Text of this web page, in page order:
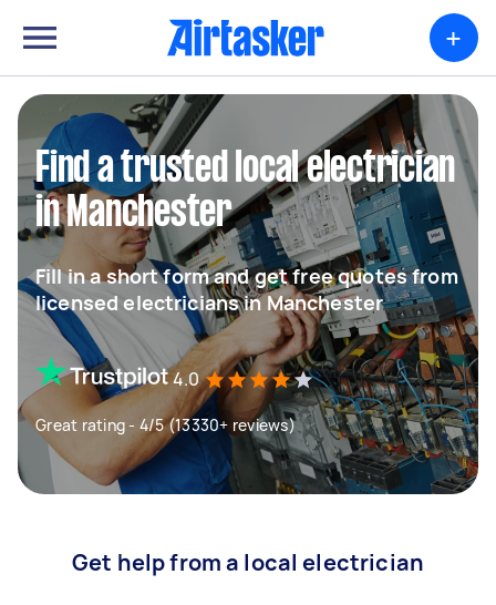
+
Find a trusted local electrician
in Manchester
Fill in a short form and get free quotes from
licensed electricians in Manchester
4.0
Great rating - 4/5 (13330+ reviews)
Get help from a local electrician